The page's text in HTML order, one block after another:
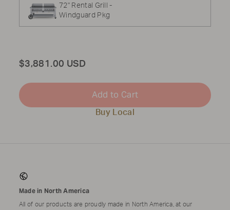
72" Rental Grill -
Windguard Pkg
Total
$3,881.00 USD
Add to Cart
Buy Local
Made in North America
All of our products are proudly made in North America, at our